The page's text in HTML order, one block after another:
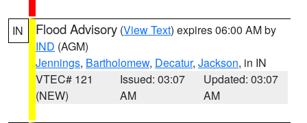
IN Flood Advisory (View Text) expires 06:00 AM by
IND (AGM)
Jennings, Bartholomew, Decatur, Jackson, in IN
VTEC# 121
(NEW)
Issued: 03:07
AM
Updated: 03:07
AM